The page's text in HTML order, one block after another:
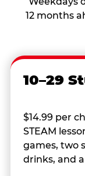
12 months
10–29
$14.99 per
STEAM
games, two
drinks, and